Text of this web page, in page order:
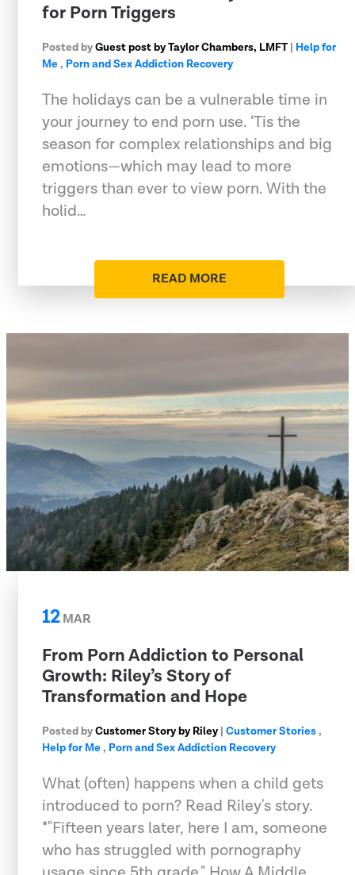
for Porn Triggers
Posted byGuest post by Taylor Chambers, LMFT| Help for
Me, Porn and Sex Addiction Recovery
The holidays can be a vulnerable time in
your journey to end porn use. ‘Tis the
season for complex relationships and big
emotions—which may lead to more
triggers than ever to view porn. With the
holid…
READ MORE
12MAR
From Porn Addiction to Personal
Growth: Riley’s Story of
Transformation and Hope
Posted byCustomer Story by Riley | Customer Stories,
Help for Me, Porn and Sex Addiction Recovery
What (often) happens when a child gets
introduced to porn? Read Riley's story.
*"Fifteen years later, here I am, someone
who has struggled with pornography